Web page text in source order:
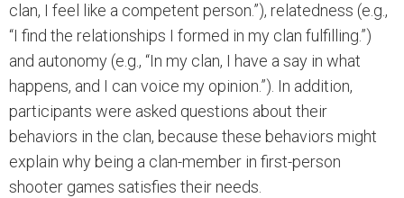
clan, I feel like a competent person.”), relatedness (e.g.,
“I find the relationships I formed in my clan fulfilling.”)
and autonomy (e.g., “In my clan, I have a say in what
happens, and I can voice my opinion.”). In addition,
participants were asked questions about their
behaviors in the clan, because these behaviors might
explain why being a clan-member in first-person
shooter games satisfies their needs.